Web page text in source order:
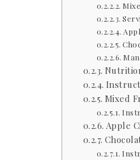
Mixed
Apple